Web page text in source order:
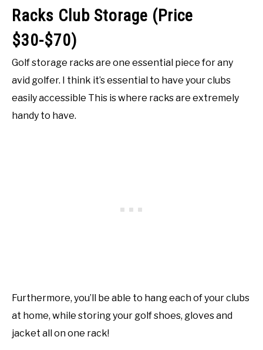
Racks Club Storage (Price
$30-$70)
Golf storage racks are one essential piece for any
avid golfer. I think it’s essential to have your clubs
easily accessible This is where racks are extremely
handy to have.
Furthermore, you’ll be able to hang each of your clubs
at home, while storing your golf shoes, gloves and
jacket all on one rack!